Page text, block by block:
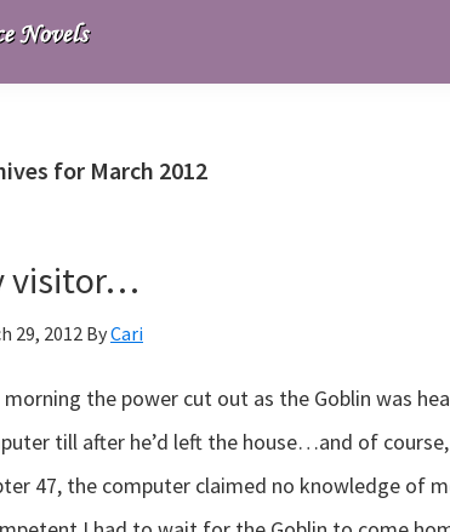
for March 2012
visitor…
29, 2012 ByCari
morning the power cut out as the Goblin was
till after he’d left the house…and of
47, the computer claimed no knowledge of